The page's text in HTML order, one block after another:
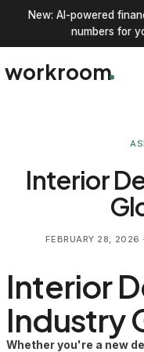
New: AI-powered
numbers for
workroom
Interior
FEBRUARY 28, 2026
Interior
Industry
Whether you're a new